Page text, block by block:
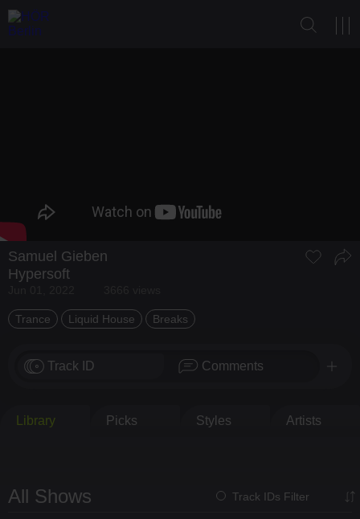
Samuel Gieben
Hypersoft
Trance Liquid House Breaks
Track ID Comments
Library Picks Styles Artists
All Shows Track IDs Filter